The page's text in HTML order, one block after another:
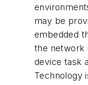
may be
embedded
the network
device task
Technology